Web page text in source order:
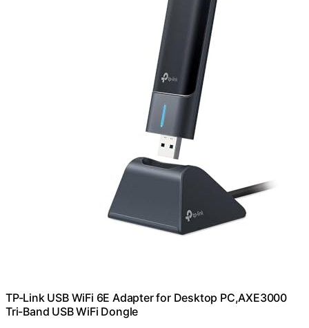
TP-Link USB WiFi 6E Adapter for Desktop PC,AXE3000
Tri-Band USB WiFi Dongle